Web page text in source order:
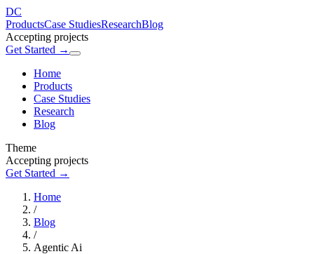
DC
ProductsCase StudiesResearchBlog
Accepting projects
Get Started →
Home
Products
Case Studies
Research
Blog
Theme
Accepting projects
Get Started →
Home
/
Blog
/
Agentic Ai